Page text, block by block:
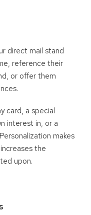
direct mail stand
reference their
or offer them
card, a special
interest in, or a
makes
the
upon.